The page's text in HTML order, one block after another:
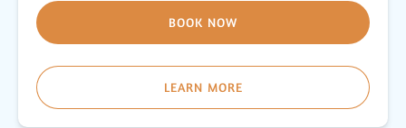
BOOK NOW
LEARN MORE